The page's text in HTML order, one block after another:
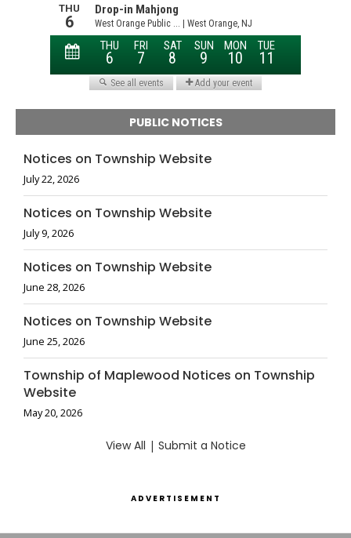
PUBLIC NOTICES
Notices on Township Website
July 22, 2026
Notices on Township Website
July 9, 2026
Notices on Township Website
June 28, 2026
Notices on Township Website
June 25, 2026
Township of Maplewood Notices on Township
Website
May 20, 2026
View All | Submit a Notice
ADVERTISEMENT